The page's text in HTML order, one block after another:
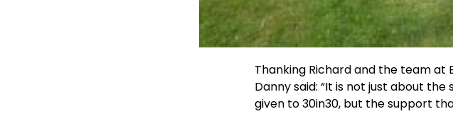
Thanking Richard and the team
Danny said: “It is not just about
given to 30in30, but the support